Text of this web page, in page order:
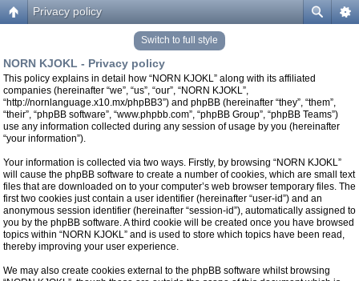
Privacy policy
Switch to full style
NORN KJOKL - Privacy policy
This policy explains in detail how “NORN KJOKL” along with its affiliated
companies (hereinafter “we”, “us”, “our”, “NORN KJOKL”,
“http://nornlanguage.x10.mx/phpBB3”) and phpBB (hereinafter “they”, “them”,
“their”, “phpBB software”, “www.phpbb.com”, “phpBB Group”, “phpBB Teams”)
use any information collected during any session of usage by you (hereinafter
“your information”).
Your information is collected via two ways. Firstly, by browsing “NORN KJOKL”
will cause the phpBB software to create a number of cookies, which are small text
files that are downloaded on to your computer’s web browser temporary files. The
first two cookies just contain a user identifier (hereinafter “user-id”) and an
anonymous session identifier (hereinafter “session-id”), automatically assigned to
you by the phpBB software. A third cookie will be created once you have browsed
topics within “NORN KJOKL” and is used to store which topics have been read,
thereby improving your user experience.
We may also create cookies external to the phpBB software whilst browsing